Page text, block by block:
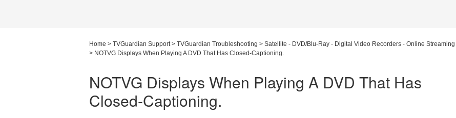
Home > TVGuardian Support > TVGuardian Troubleshooting > Satellite - DVD/Blu-Ray - Digital Video Recorders - Online Streaming
> NOTVG Displays When Playing A DVD That Has Closed-Captioning.
NOTVG Displays When Playing A DVD That Has
Closed-Captioning.